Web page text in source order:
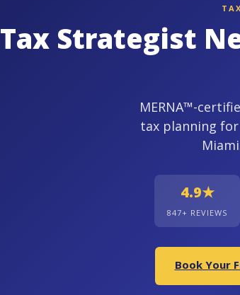
Tax Strategist
MERNA™-
tax planning
4.9★
847+ REVIEWS
Book Your